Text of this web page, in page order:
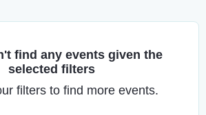
find any events given the
selected filters
filters to find more events.